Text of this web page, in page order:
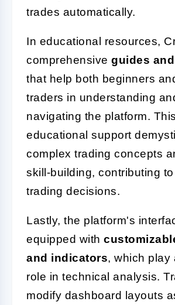
trades automatically.
In educational resources,
comprehensive guides
that help both beginners
traders in understanding
navigating the platform. This
educational support
complex trading concepts
skill-building, contributing
trading decisions.
Lastly, the platform's
equipped with
and indicators, which play
role in technical analysis.
modify dashboard layouts